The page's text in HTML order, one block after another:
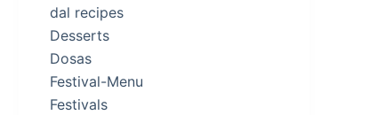
dal recipes
Desserts
Dosas
Festival-Menu
Festivals